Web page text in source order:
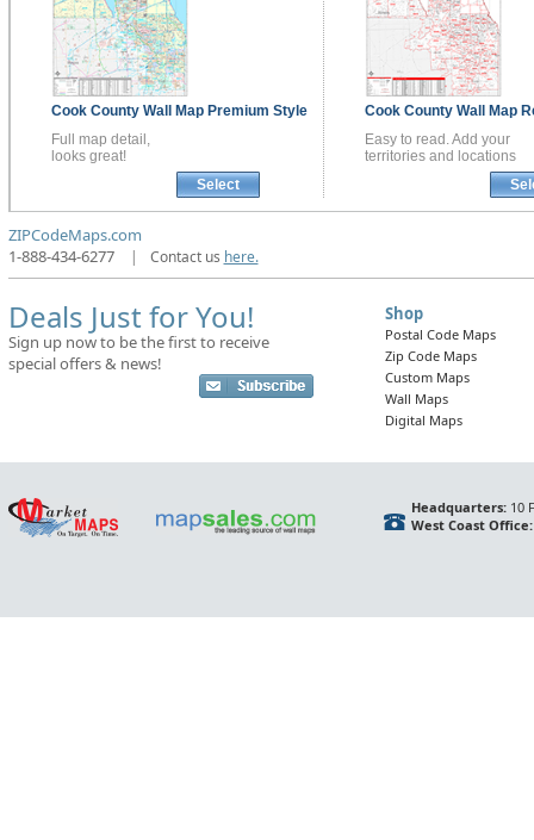
Cook County Wall Map Premium Style
Full map detail,
looks great!
Select
Cook County Wall Map
Easy to read. Add your
territories and locations
ZIPCodeMaps.com
1-888-434-6277
| Contact us here.
Deals Just for You!
Sign up now to be the first to receive
special offers & news!
Shop
Postal Code Maps
Zip Code Maps
Custom Maps
Wall Maps
Digital Maps
Headquarters:10
West Coast Office: